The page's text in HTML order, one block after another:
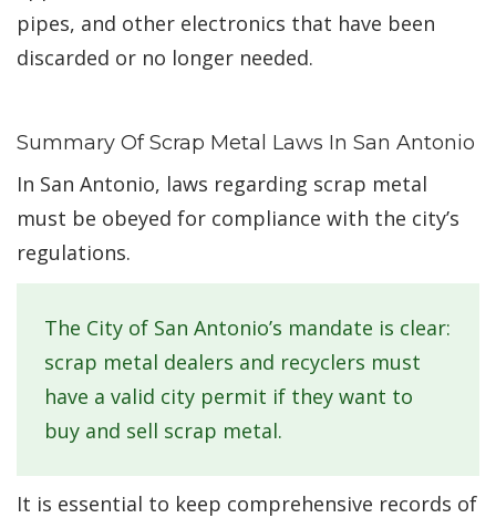
pipes, and other electronics that have been
discarded or no longer needed.
Summary Of Scrap Metal Laws In San Antonio
In San Antonio, laws regarding scrap metal
must be obeyed for compliance with the city’s
regulations.
The City of San Antonio’s mandate is clear:
scrap metal dealers and recyclers must
have a valid city permit if they want to
buy and sell scrap metal.
It is essential to keep comprehensive records of